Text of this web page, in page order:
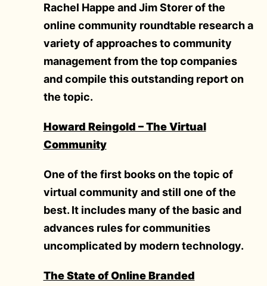
Rachel Happe and Jim Storer of the
online community roundtable research a
variety of approaches to community
management from the top companies
and compile this outstanding report on
the topic.
Howard Reingold – The Virtual
Community
One of the first books on the topic of
virtual community and still one of the
best. It includes many of the basic and
advances rules for communities
uncomplicated by modern technology.
The State of Online Branded